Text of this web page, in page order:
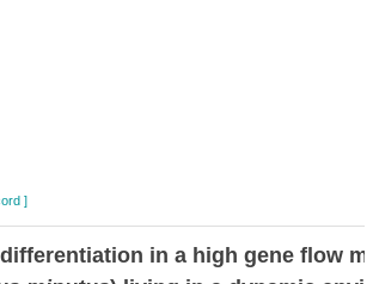
]
in a high gene flow